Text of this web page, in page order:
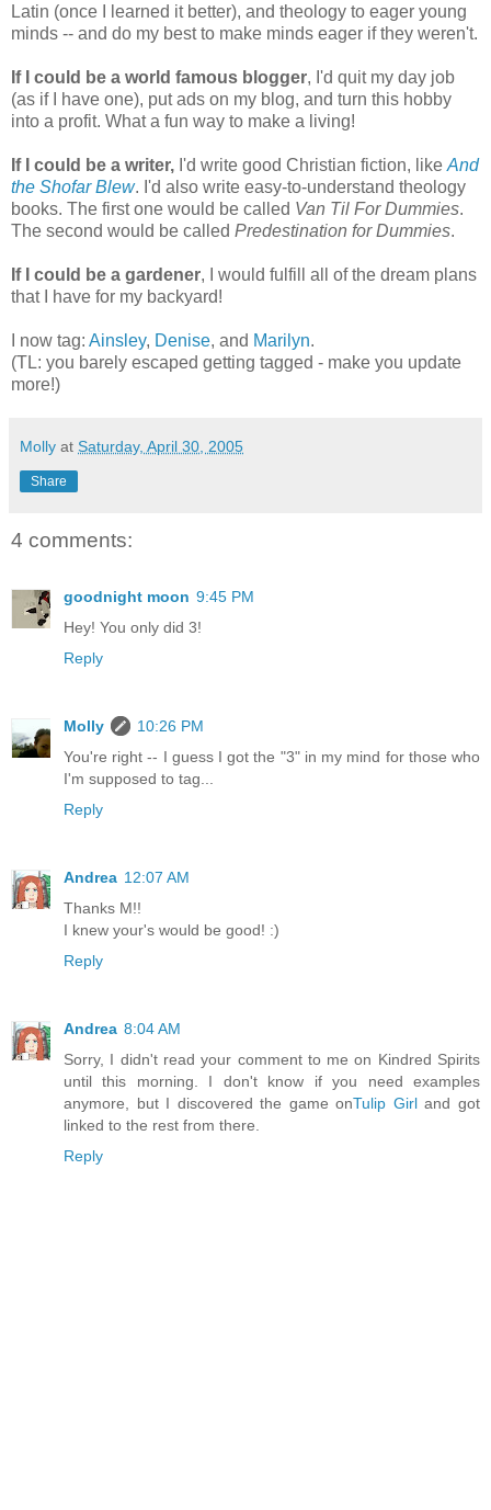
Latin (once I learned it better), and theology to eager young
minds -- and do my best to make minds eager if they weren't.
If I could be a world famous blogger, I'd quit my day job
(as if I have one), put ads on my blog, and turn this hobby
into a profit. What a fun way to make a living!
If I could be a writer, I'd write good Christian fiction, like And
the Shofar Blew. I'd also write easy-to-understand theology
books. The first one would be called Van Til For Dummies.
The second would be called Predestination for Dummies.
If I could be a gardener, I would fulfill all of the dream plans
that I have for my backyard!
I now tag: Ainsley, Denise, and Marilyn.
(TL: you barely escaped getting tagged - make you update
more!)
Molly at Saturday, April 30, 2005
Share
4 comments:
goodnight moon 9:45 PM
Hey! You only did 3!
Reply
Molly
10:26 PM
You're right -- I guess I got the "3" in my mind for those who
I'm supposed to tag...
Reply
Andrea 12:07 AM
Thanks M!!
I knew your's would be good! :)
Reply
Andrea 8:04 AM
Sorry, I didn't read your comment to me on Kindred Spirits
until this morning. I don't know if you need examples
anymore, but I discovered the game onTulip Girland got
linked to the rest from there.
Reply